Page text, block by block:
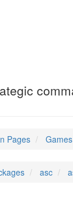
Pages Games
asc